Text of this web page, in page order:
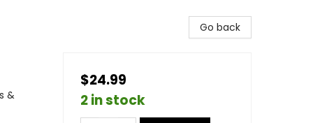
&
Go back
$24.99
2 in stock